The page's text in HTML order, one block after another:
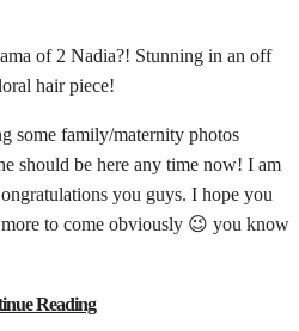
of 2 Nadia?! Stunning in an off
hair piece!
some family/maternity photos
should be here any time now! I am
you guys. I hope you
to come obviously 😉 you know
Reading